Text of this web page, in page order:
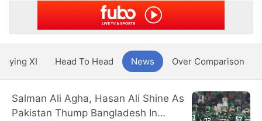
XI Head To Head News Over Comparison
Salman Ali Agha, Hasan Ali Shine As
Pakistan Thump Bangladesh In